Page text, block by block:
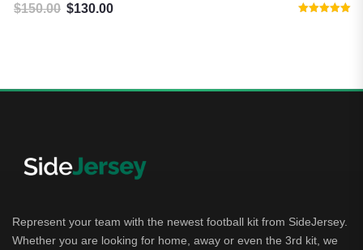
$150.00 Original price was: $150.00.
$130.00
Represent your team with the newest football kit from SideJersey.
Whether you are looking for home, away or even the 3rd kit, we